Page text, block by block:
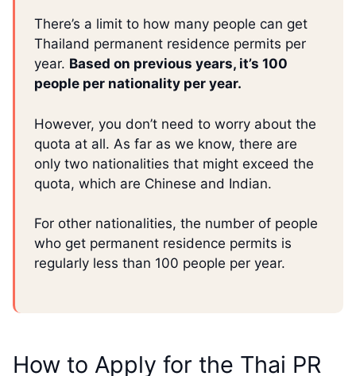
There’s a limit to how many people can get
Thailand permanent residence permits per
year. Based on previous years, it’s 100
people per nationality per year.
However, you don’t need to worry about the
quota at all. As far as we know, there are
only two nationalities that might exceed the
quota, which are Chinese and Indian.
For other nationalities, the number of people
who get permanent residence permits is
regularly less than 100 people per year.
How to Apply for the Thai PR